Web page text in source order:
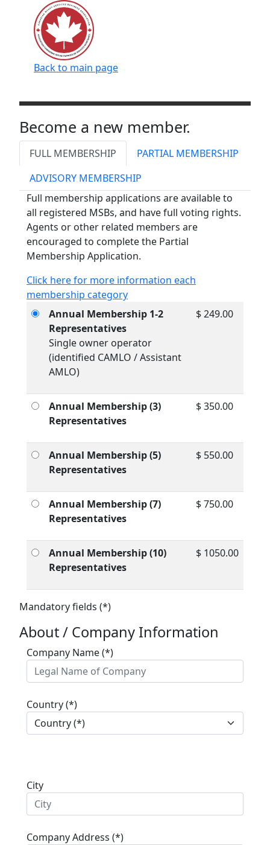
Back to main page
Become a new member.
FULL MEMBERSHIP
PARTIAL MEMBERSHIP
ADVISORY MEMBERSHIP
Full membership applications are available to
all registered MSBs, and have full voting rights.
Agents or other related members are
encouraged to complete the Partial
Membership Application.
Click here for more information each
membership category
Annual Membership 1-2
Representatives
Single owner operator
(identified CAMLO / Assistant
AMLO)
$ 249.00
Annual Membership (3)
Representatives
$ 350.00
Annual Membership (5)
Representatives
$ 550.00
Annual Membership (7)
Representatives
$ 750.00
Annual Membership (10)
Representatives
$ 1050.00
Mandatory fields (*)
About / Company Information
Company Name (*)
Country (*)
City
Company Address (*)